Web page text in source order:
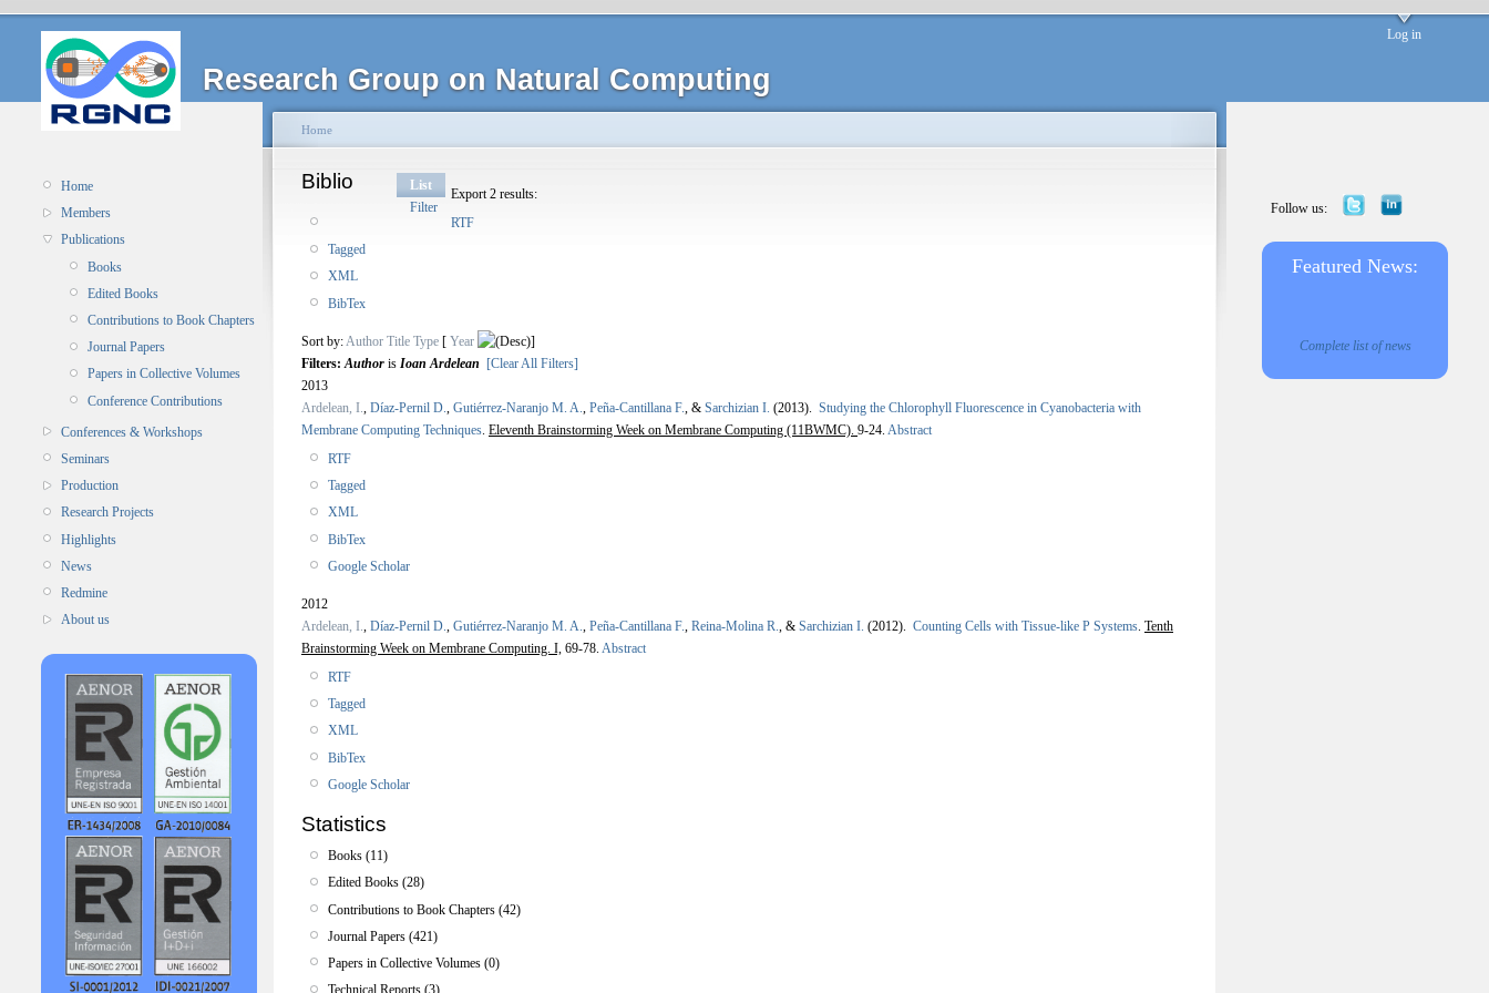
Research Group on Natural Computing
Log in
Home
Members
Publications
Books
Edited Books
Contributions to Book Chapters
Journal Papers
Papers in Collective Volumes
Conference Contributions
Conferences & Workshops
Seminars
Production
Research Projects
Highlights
News
Redmine
About us
Home
Biblio
List
Filter
Export 2 results:
RTF
Tagged
XML
BibTex
Sort by:Author Title Type [ Year
]
Filters:Author is Ioan Ardelean [Clear All Filters]
2013
Ardelean, I., Díaz-Pernil D., Gutiérrez-Naranjo M. A., Peña-Cantillana F., & Sarchizian I. (2013). Studying the Chlorophyll Fluorescence in Cyanobacteria with
Membrane Computing Techniques. Eleventh Brainstorming Week on Membrane Computing (11BWMC). 9-24. Abstract
RTF
Tagged
XML
BibTex
Google Scholar
2012
Ardelean, I., Díaz-Pernil D., Gutiérrez-Naranjo M. A., Peña-Cantillana F., Reina-Molina R., & Sarchizian I. (2012). Counting Cells with Tissue-like P Systems. Tenth
Brainstorming Week on Membrane Computing. I, 69-78. Abstract
RTF
Tagged
XML
BibTex
Google Scholar
Statistics
Books (11)
Edited Books (28)
Contributions to Book Chapters (42)
Journal Papers (421)
Papers in Collective Volumes (0)
Technical Reports (3)
Follow us:
Featured News:
Complete list of news